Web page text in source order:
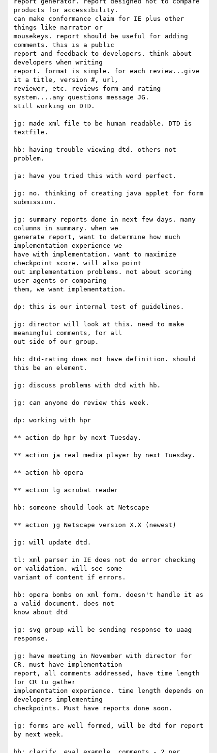
products for accessibility.
can make conformance claim for IE plus other
things like narrator or
mousekeys. report should be useful for adding
comments. this is a public
report and feedback to developers. think about
developers when writing
report. format is simple. for each review...give
it a title, version #, url,
reviewer, etc. reviews form and rating
system....any questions message JG.
still working on DTD.
jg: made xml file to be human readable. DTD is
textfile.
hb: having trouble viewing dtd. others not
problem.
ja: have you tried this with word perfect.
jg: no. thinking of creating java applet for form
submission.
jg: summary reports done in next few days. many
columns in summary. when we
generate report, want to determine how much
implementation experience we
have with implementation. want to maximize
checkpoint score. will also point
out implementation problems. not about scoring
user agents or comparing
them, we want implementation.
dp: this is our internal test of guidelines.
jg: director will look at this. need to make
meaningful comments, for all
out side of our group.
hb: dtd-rating does not have definition. should
this be an element.
jg: discuss problems with dtd with hb.
jg: can anyone do review this week.
dp: working with hpr
** action dp hpr by next Tuesday.
** action ja real media player by next Tuesday.
** action hb opera
** action lg acrobat reader
hb: someone should look at Netscape
** action jg Netscape version X.X (newest)
jg: will update dtd.
tl: xml parser in IE does not do error checking
or validation. will see some
variant of content if errors.
hb: opera bombs on xml form. doesn't handle it as
a valid document. does not
know about dtd
jg: svg group will be sending response to uaag
response.
jg: have meeting in November with director for
CR. must have implementation
report, all comments addressed, have time length
for CR to gather
implementation experience. time length depends on
developers implementing
checkpoints. Must have reports done soon.
jg: forms are well formed, will be dtd for report
by next week.